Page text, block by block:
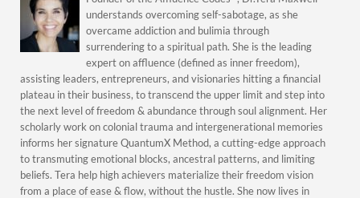
understands overcoming self-sabotage, as she
overcame addiction and bulimia through
surrendering to a spiritual path. She is the leading
expert on affluence (defined as inner freedom),
assisting leaders, entrepreneurs, and visionaries hitting a financial
plateau in their business, to transcend the upper limit and step into
the next level of freedom & abundance through soul alignment. Her
scholarly work on colonial trauma and intergenerational memories
informs her signature QuantumX Method, a cutting-edge approach
to transmuting emotional blocks, ancestral patterns, and limiting
beliefs. Tera help high achievers materialize their freedom vision
from a place of ease & flow, without the hustle. She now lives in